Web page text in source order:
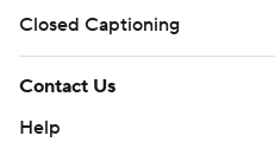
Closed Captioning
Contact Us
Help